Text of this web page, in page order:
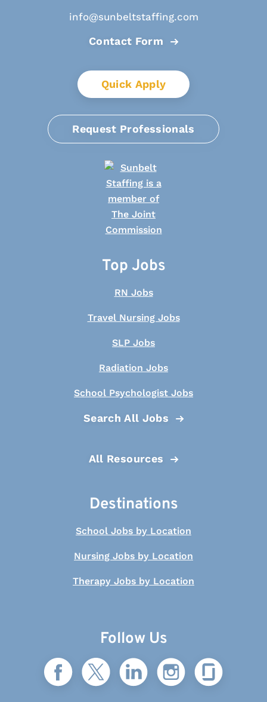
info@sunbeltstaffing.com
Contact Form
Quick Apply
Request Professionals
Top Jobs
RN Jobs
Travel Nursing Jobs
SLP Jobs
Radiation Jobs
School Psychologist Jobs
Search All Jobs
All Resources
Destinations
School Jobs by Location
Nursing Jobs by Location
Therapy Jobs by Location
Follow Us